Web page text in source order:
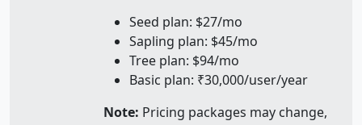
Seed plan: $27/mo
Sapling plan: $45/mo
Tree plan: $94/mo
Basic plan: ₹30,000/user/year
Note: Pricing packages may change,